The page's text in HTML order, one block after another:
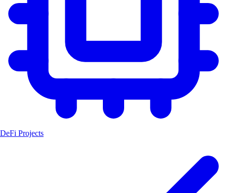
DeFi Projects